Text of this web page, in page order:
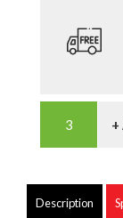
+
Description